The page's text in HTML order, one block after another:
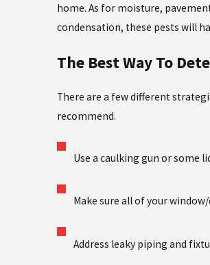
home. As for moisture,
condensation, these pests will
The Best Way To
There are a few different
recommend.
Use a caulking gun or some
Make sure all of your
Address leaky piping and